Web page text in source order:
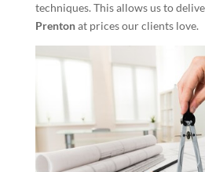
techniques. This allows us to
Prentonat prices our clients love.